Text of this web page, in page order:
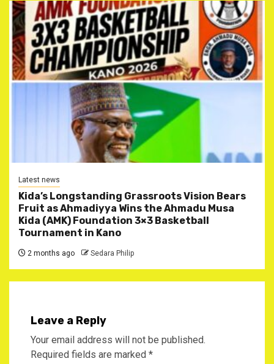
Latest news
Kida’s Longstanding Grassroots Vision Bears
Fruit as Ahmadiyya Wins the Ahmadu Musa
Kida (AMK) Foundation 3×3 Basketball
Tournament in Kano
2 months ago Sedara Philip
Leave a Reply
Your email address will not be published.
Required fields are marked *